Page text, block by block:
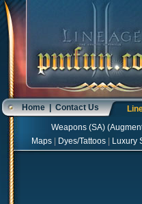
Home|Contact Us
Weapons(SA) (
Maps
Dyes/Tattoos Luxury